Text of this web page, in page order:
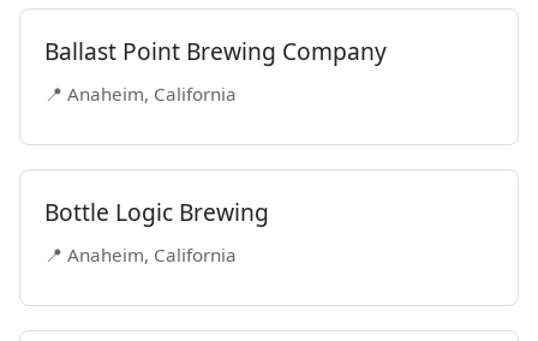
Ballast Point Brewing Company
📍 Anaheim, California
Bottle Logic Brewing
📍 Anaheim, California